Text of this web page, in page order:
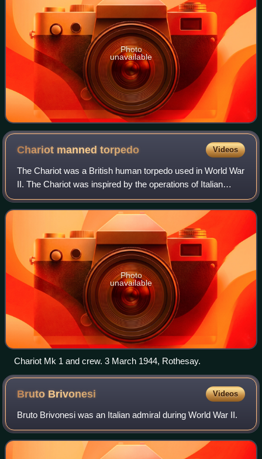
Photo
unavailable
Chariot mannedtorpedo Videos
The Chariot was a British human torpedo used in World War
II. The Chariot was inspired by the operations of Italian
naval commandos, in particular the raid on 19 December
1941 by members of the Decima
Photo
unavailable
Chariot Mk 1 and crew. 3 March 1944, Rothesay.
Bruto Brivonesi Videos
Bruto Brivonesi was an Italian admiral during World War II.